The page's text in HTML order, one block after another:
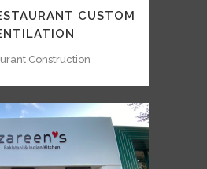
CUSTOM
Construction